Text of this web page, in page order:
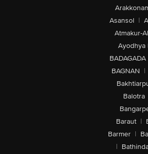
Asansol |
Atmakur-
Ayodhya
BADAGADA
BAGNAN |
Balotra
Baraut |
Barmer |
|